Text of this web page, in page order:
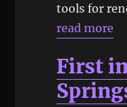
tools for
read more
First